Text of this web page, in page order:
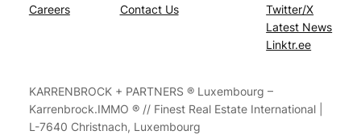
Careers
Contact Us
Twitter/X
Latest News
Linktr.ee
KARRENBROCK + PARTNERS ® Luxembourg –
Karrenbrock.IMMO ® // Finest Real Estate International |
L-7640 Christnach, Luxembourg